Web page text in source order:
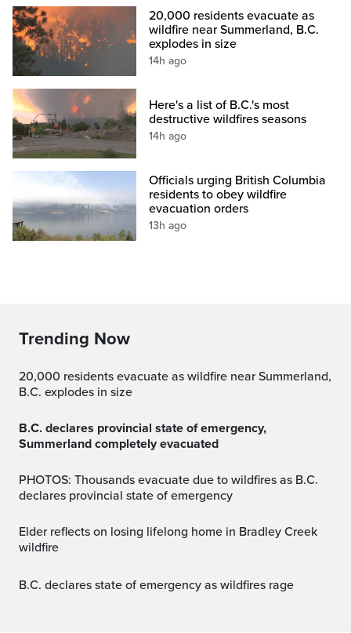
20,000 residents evacuate as
wildfire near Summerland, B.C.
explodes in size
14h ago
Here's a list of B.C.'s most
destructive wildfires seasons
14h ago
Officials urging British Columbia
residents to obey wildfire
evacuation orders
13h ago
Trending Now
20,000 residents evacuate as wildfire near Summerland,
B.C. explodes in size
B.C. declares provincial state of emergency,
Summerland completely evacuated
PHOTOS: Thousands evacuate due to wildfires as B.C.
declares provincial state of emergency
Elder reflects on losing lifelong home in Bradley Creek
wildfire
B.C. declares state of emergency as wildfires rage